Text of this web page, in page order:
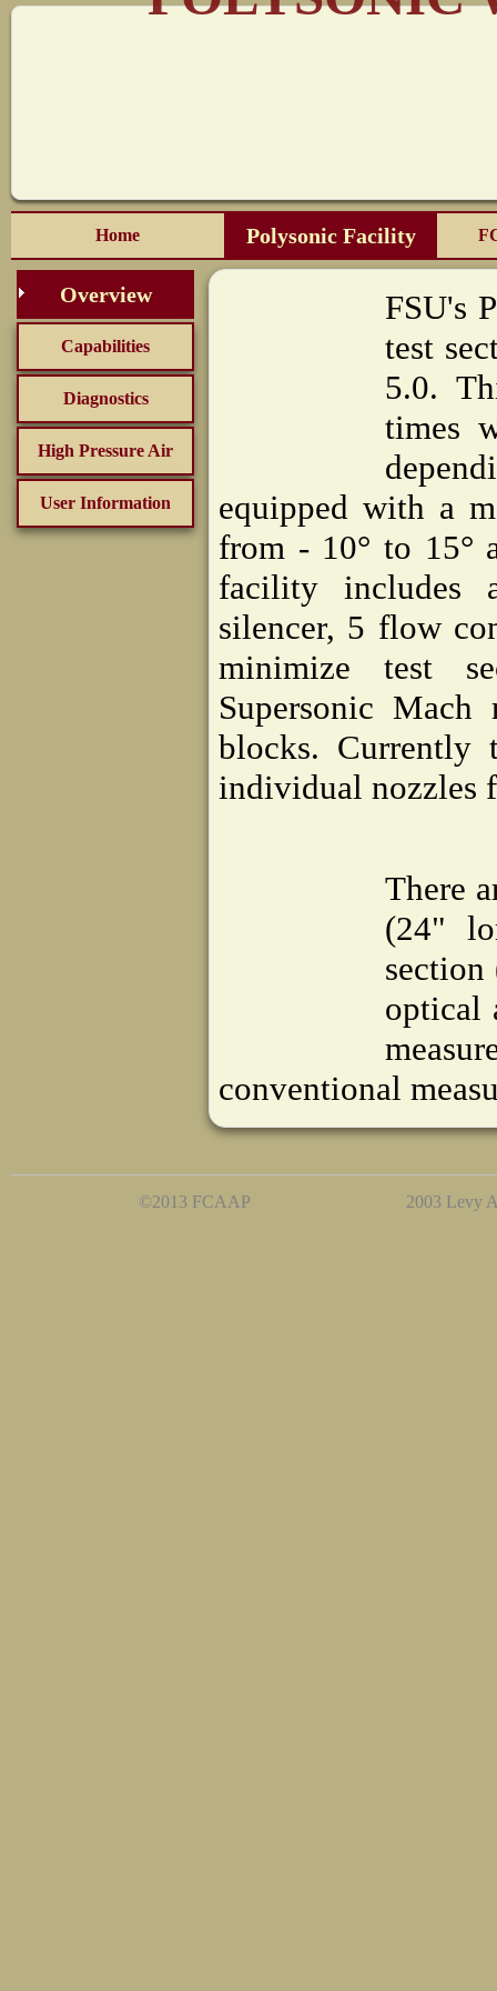
Home Polysonic Facility
FSU's
test
5.0.
times
equipped with a
from - 10° to 15°
facility includes
silencer, 5 flow
minimize test
Supersonic
blocks. Currently
individual nozzles
There
(24"
section
optical
conventional
Overview
Capabilities
Diagnostics
High Pressure Air
User Information
©2013 FCAAP 2003 Levy